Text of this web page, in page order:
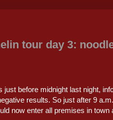
tour day 3:
just before midnight last night,
results. So just after 9
now enter all premises in town